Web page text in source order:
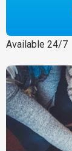
Available 24/7